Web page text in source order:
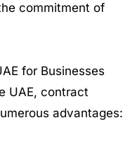
commitment of
for Businesses
UAE, contract
advantages: